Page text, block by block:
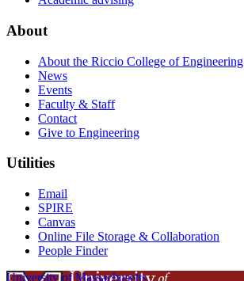
About
About the Riccio College of Engineering
News
Events
Faculty & Staff
Contact
Give to Engineering
Utilities
Email
SPIRE
Canvas
Online File Storage & Collaboration
People Finder
University of Massachusetts